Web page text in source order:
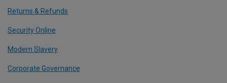
Returns & Refunds
Security Online
Modern Slavery
Corporate Governance